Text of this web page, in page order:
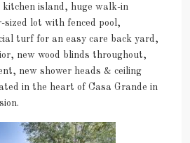
kitchen island, huge walk-in
sized lot with fenced pool,
turf for an easy care back yard,
new wood blinds throughout,
new shower heads & ceiling
in the heart of Casa Grande in